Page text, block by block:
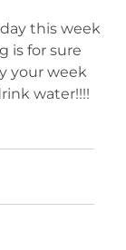
this week
is for sure
your week
water!!!!